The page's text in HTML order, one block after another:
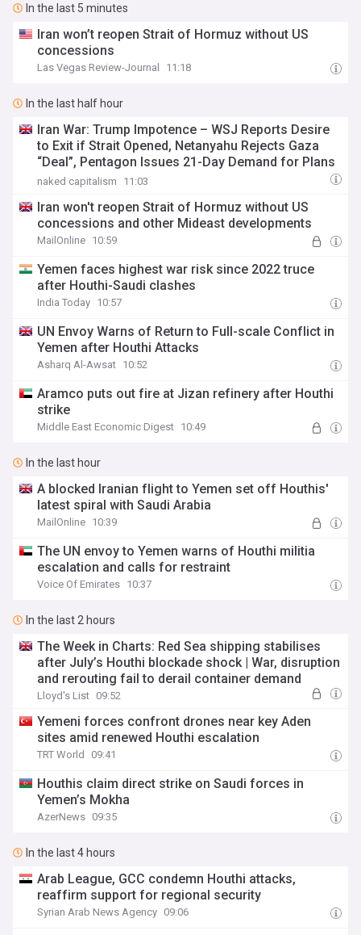
In the last 5 minutes
Iran won’t reopen Strait of Hormuz without US
concessions
Las Vegas Review-Journal 11:18
In the last half hour
Iran War: Trump Impotence – WSJ Reports Desire
to Exit if Strait Opened, Netanyahu Rejects Gaza
“Deal”, Pentagon Issues 21-Day Demand for Plans
for More Weapons as Iran and Ansar Allah Keep
naked capitalism 11:03
Iran won't reopen Strait of Hormuz without US
concessions and other Mideast developments
MailOnline 10:59
Yemen faces highest war risk since 2022 truce
after Houthi-Saudi clashes
India Today 10:57
UN Envoy Warns of Return to Full-scale Conflict in
Yemen after Houthi Attacks
Asharq Al-Awsat 10:52
Aramco puts out fire at Jizan refinery after Houthi
strike
Middle East Economic Digest 10:49
In the last hour
A blocked Iranian flight to Yemen set off Houthis'
latest spiral with Saudi Arabia
MailOnline 10:39
The UN envoy to Yemen warns of Houthi militia
escalation and calls for restraint
Voice Of Emirates 10:37
In the last 2 hours
The Week in Charts: Red Sea shipping stabilises
after July’s Houthi blockade shock | War, disruption
and rerouting fail to derail container demand
Lloyd's List 09:52
Yemeni forces confront drones near key Aden
sites amid renewed Houthi escalation
TRT World 09:41
Houthis claim direct strike on Saudi forces in
Yemen’s Mokha
AzerNews 09:35
In the last 4 hours
Arab League, GCC condemn Houthi attacks,
reaffirm support for regional security
Syrian Arab News Agency 09:06